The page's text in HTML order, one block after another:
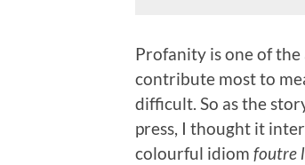
Profanity is one of
contribute most to
difficult. So as the
press, I thought it
colourful idiom foutre